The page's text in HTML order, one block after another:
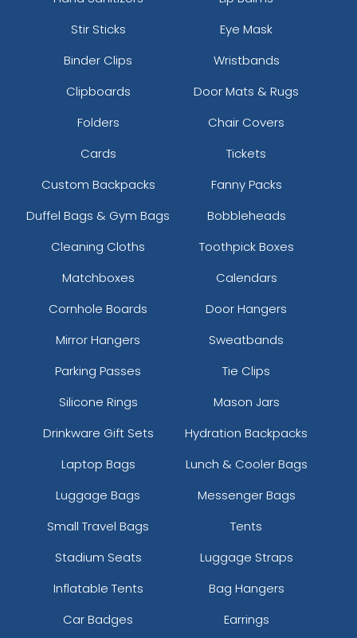
Stir Sticks
Eye Mask
Binder Clips
Wristbands
Clipboards
Door Mats & Rugs
Folders
Chair Covers
Cards
Tickets
Custom Backpacks
Fanny Packs
Duffel Bags & Gym Bags
Bobbleheads
Cleaning Cloths
Toothpick Boxes
Matchboxes
Calendars
Cornhole Boards
Door Hangers
Mirror Hangers
Sweatbands
Parking Passes
Tie Clips
Silicone Rings
Mason Jars
Drinkware Gift Sets
Hydration Backpacks
Laptop Bags
Lunch & Cooler Bags
Luggage Bags
Messenger Bags
Small Travel Bags
Tents
Stadium Seats
Luggage Straps
Inflatable Tents
Bag Hangers
Car Badges
Earrings